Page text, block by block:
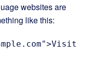
websites are
like this: